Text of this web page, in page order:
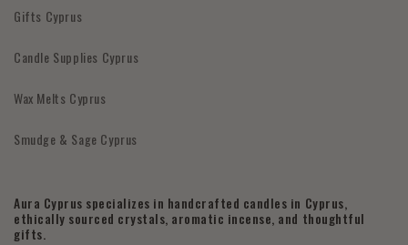
Gifts Cyprus
Candle Supplies Cyprus
Wax Melts Cyprus
Smudge & Sage Cyprus
Aura Cyprus specializes in handcrafted candles in Cyprus,
ethically sourced crystals, aromatic incense, and thoughtful
gifts.